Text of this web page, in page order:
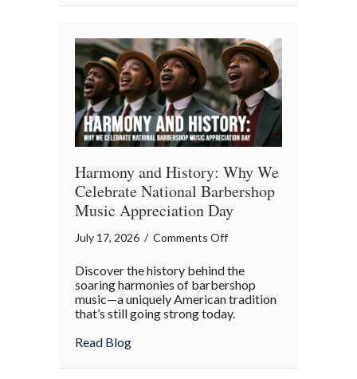
the
Digital
Age
Harmony and History: Why We
Celebrate National Barbershop
Music Appreciation Day
July 17, 2026 / Comments Offon
and
History:
Why
National
Discover the history behind the
soaring harmonies of barbershop
music—a uniquely American tradition
that’s still going strong today.
Read Blogabout Harmony and History: Why We